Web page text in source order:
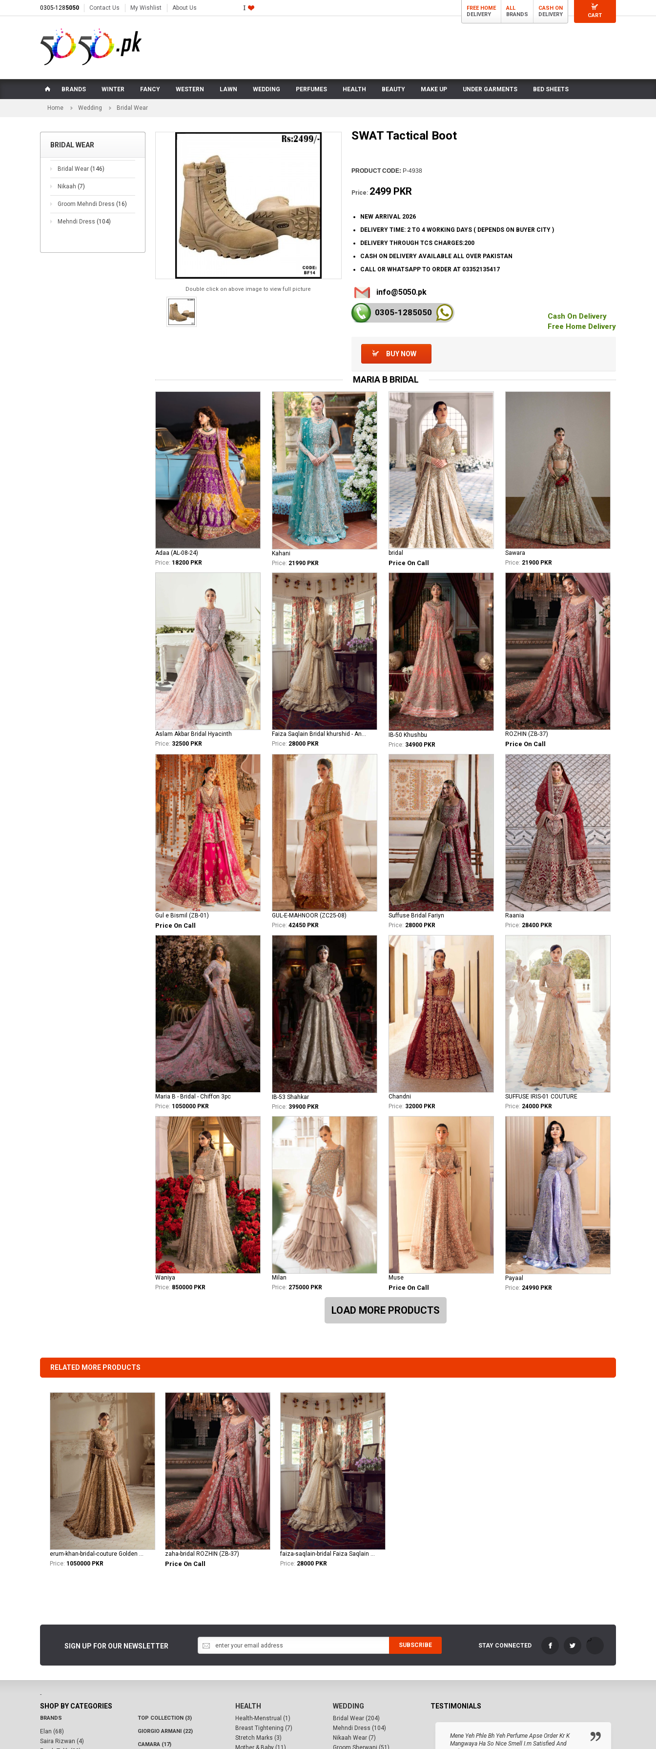
0305-1285050 Contact Us My Wishlist
CART
About Us
FREE HOME
DELIVERY
ALL
BRANDS
CASH ON
DELIVERY
BRANDS WINTER FANCY WESTERN LAWN WEDDING PERFUMES HEALTH BEAUTY MAKE UP UNDER GARMENTS BED SHEETS
Home Wedding Bridal Wear
BRIDAL WEAR
Bridal Wear (146)
Nikaah (7)
Groom Mehndi Dress (16)
Mehndi Dress (104)
Double click on above image to view full picture
SWAT Tactical Boot
PRODUCT CODE: P-4938
Price: 2499 PKR
NEW ARRIVAL 2026
DELIVERY TIME: 2 TO 4 WORKING DAYS ( DEPENDS ON BUYER CITY )
DELIVERY THROUGH TCS CHARGES:200
CASH ON DELIVERY AVAILABLE ALL OVER PAKISTAN
CALL OR WHATSAPP TO ORDER AT 03352135417
info@5050.pk
0305-1285050
Cash On Delivery
Free Home Delivery
BUY NOW
MARIA B BRIDAL
Adaa (AL-08-24)
Price: 18200 PKR
Kahani
Price: 21990 PKR
bridal
Price On Call
Sawara
Price: 21900 PKR
Aslam Akbar Bridal Hyacinth
Price: 32500 PKR
Faiza Saqlain Bridal khurshid - Anamta
Price: 28000 PKR
IB-50 Khushbu
Price: 34900 PKR
ROZHIN (ZB-37)
Price On Call
Gul e Bismil (ZB-01)
Price On Call
GUL-E-MAHNOOR (ZC25-08)
Price: 42450 PKR
Suffuse Bridal Fariyn
Price: 28000 PKR
Raania
Price: 28400 PKR
Maria B - Bridal - Chiffon 3pc
Price: 1050000 PKR
IB-53 Shahkar
Price: 39900 PKR
Chandni
Price: 32000 PKR
SUFFUSE IRIS-01 COUTURE
Price: 24000 PKR
Waniya
Price: 850000 PKR
Milan
Price: 275000 PKR
Muse
Price On Call
Payaal
Price: 24990 PKR
LOAD MORE PRODUCTS
RELATED MORE PRODUCTS
erum-khan-bridal-couture Golden Aura
Price: 1050000 PKR
zaha-bridal ROZHIN (ZB-37)
Price On Call
faiza-saqlain-bridal Faiza Saqlain Bridal khurshid - Anamta
Price: 28000 PKR
SIGN UP FOR OUR NEWSLETTER SUBSCRIBE STAY CONNECTED
-
SHOP BY CATEGORIES
BRANDS
Elan (68)
Saira Rizwan (4)
TOP COLLECTION (3)
GIORGIO ARMANI (22)
CAMARA (17)
HEALTH
Health-Menstrual (1)
Breast Tightening (7)
Stretch Marks (3)
WEDDING
Bridal Wear (204)
Mehndi Dress (104)
Nikaah Wear (7)
TESTIMONIALS
Mene Yeh Phle Bh Yeh Perfume Apse Order Kr K
Mangwaya Ha So Nice Smell I.m Satisfied And